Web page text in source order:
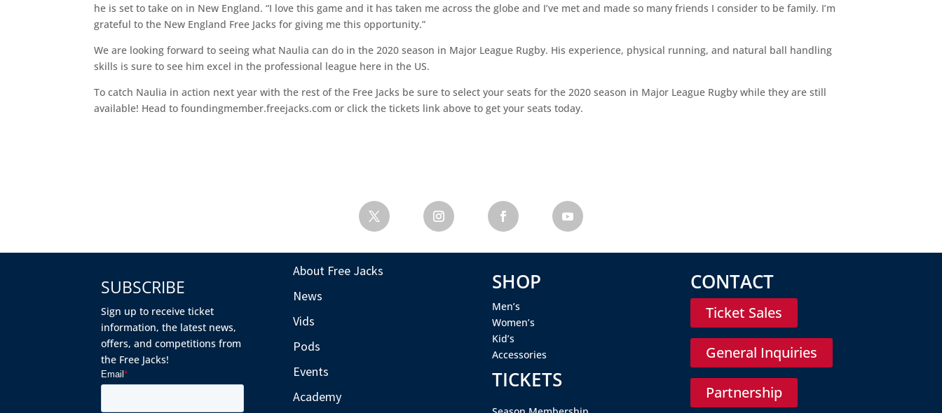
he is set to take on in New England. “I love this game and it has taken me across the globe and I’ve met and made so many friends I consider to be family. I’m
grateful to the New England Free Jacks for giving me this opportunity.”
We are looking forward to seeing what Naulia can do in the 2020 season in Major League Rugby. His experience, physical running, and natural ball handling
skills is sure to see him excel in the professional league here in the US.
To catch Naulia in action next year with the rest of the Free Jacks be sure to select your seats for the 2020 season in Major League Rugby while they are still
available! Head to foundingmember.freejacks.com or click the tickets link above to get your seats today.
SUBSCRIBE
Sign up to receive ticket
information, the latest news,
offers, and competitions from
the Free Jacks!
About Free Jacks
News
Vids
Pods
Events
Academy
SHOP
Men’s
Women’s
Kid’s
Accessories
TICKETS
CONTACT
Ticket Sales
General Inquiries
Partnership